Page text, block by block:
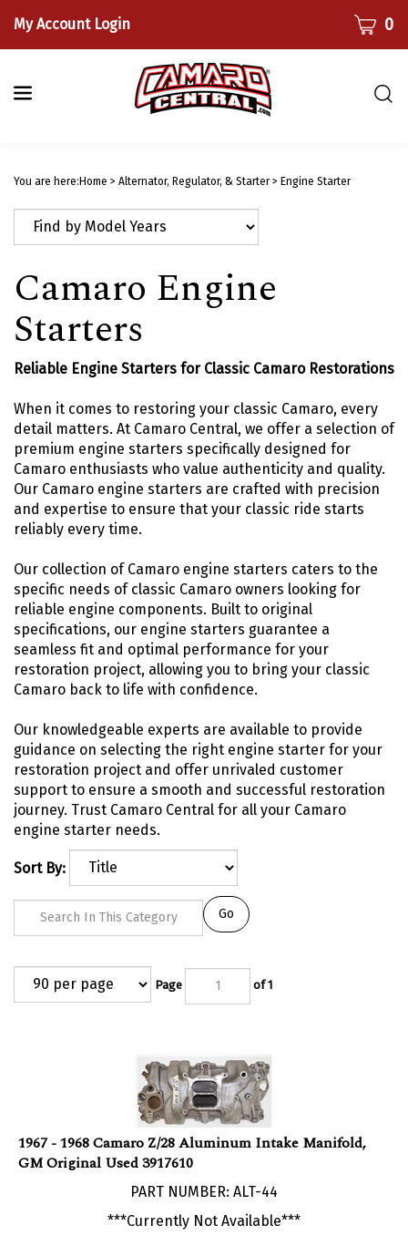
content
My Account Login CART0
You are here:Home > Alternator, Regulator, & Starter> Engine Starter
Camaro Engine
Starters
Reliable Engine Starters for Classic Camaro Restorations
When it comes to restoring your classic Camaro, every
detail matters. At Camaro Central, we offer a selection of
premium engine starters specifically designed for
Camaro enthusiasts who value authenticity and quality.
Our Camaro engine starters are crafted with precision
and expertise to ensure that your classic ride starts
reliably every time.
Our collection of Camaro engine starters caters to the
specific needs of classic Camaro owners looking for
reliable engine components. Built to original
specifications, our engine starters guarantee a
seamless fit and optimal performance for your
restoration project, allowing you to bring your classic
Camaro back to life with confidence.
Our knowledgeable experts are available to provide
guidance on selecting the right engine starter for your
restoration project and offer unrivaled customer
support to ensure a smooth and successful restoration
journey. Trust Camaro Central for all your Camaro
engine starter needs.
Sort By:
of 1
1967 - 1968 Camaro Z/28 Aluminum Intake Manifold,
GM Original Used 3917610
PART NUMBER: ALT-44
***Currently Not Available***